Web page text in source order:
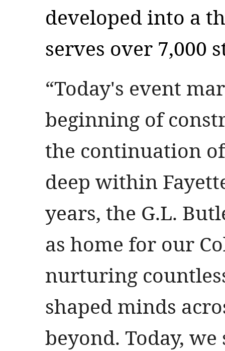
developed into a
serves over 7,000
“Today's event
beginning of
the continuation
deep within
years, the G.L.
as home for our
nurturing
shaped minds
beyond. Today,